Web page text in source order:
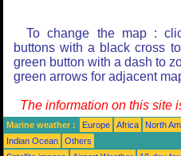
To change the map :
buttons with a black cross
green button with a dash to
green arrows for adjacent
The information on this site
Marine weather : Europe Africa North
Indian Ocean
Others